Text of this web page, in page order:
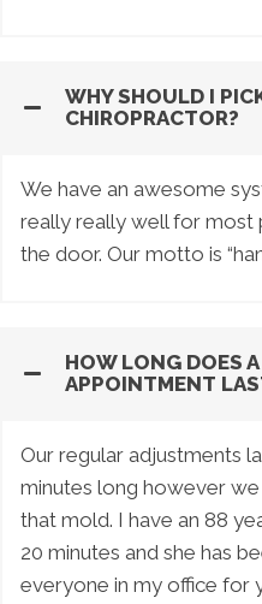
WHY SHOULD I
CHIROPRACTOR?
We have an awesome
really really well for
the door. Our motto is
HOW LONG DOES
APPOINTMENT
Our regular adjustments
minutes long however
that mold. I have an 88
20 minutes and she has
everyone in my office for